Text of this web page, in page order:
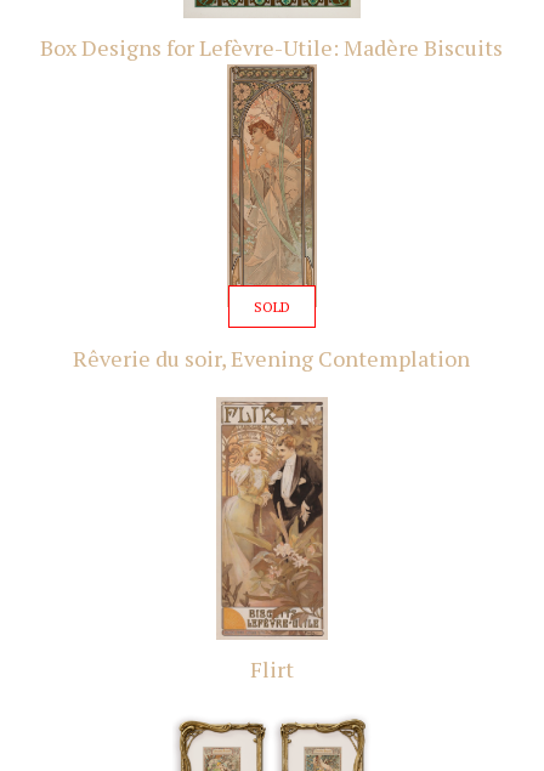
Box Designs for Lefèvre-Utile: Madère Biscuits
SOLD
Rêverie du soir, Evening Contemplation
Flirt